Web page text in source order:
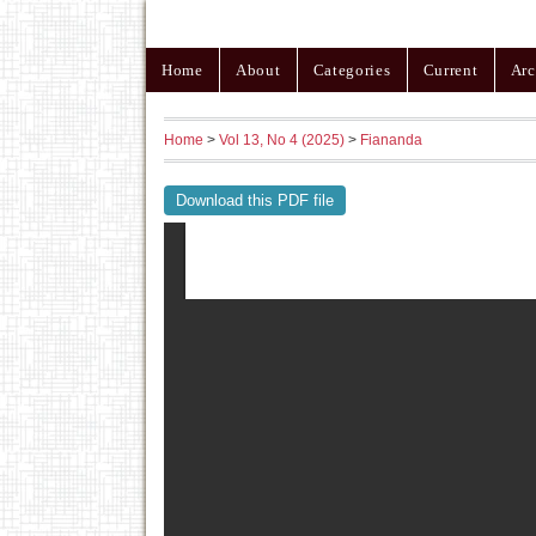
Home About Categories Current
Home > Vol 13, No 4 (2025) > Fiananda
Download this PDF file